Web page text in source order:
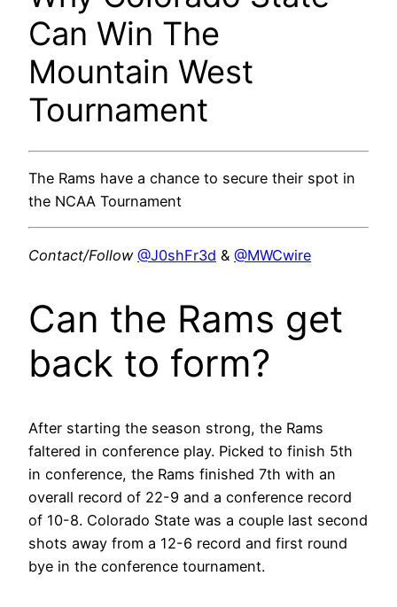
Can Win The
Mountain West
Tournament
The Rams have a chance to secure their spot in
the NCAA Tournament
Contact/Follow @J0shFr3d & @MWCwire
Can the Rams get
back to form?
After starting the season strong, the Rams
faltered in conference play. Picked to finish 5th
in conference, the Rams finished 7th with an
overall record of 22-9 and a conference record
of 10-8. Colorado State was a couple last second
shots away from a 12-6 record and first round
bye in the conference tournament.